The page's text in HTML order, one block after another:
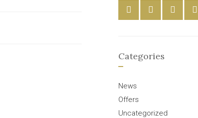
Categories
News
Offers
Uncategorized